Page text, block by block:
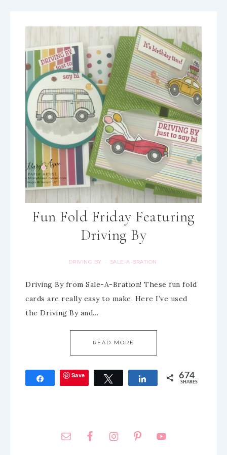
Fun Fold Friday Featuring
Driving By
DRIVING BY · SALE-A-BRATION
Driving By from Sale-A-Bration! These fun fold
cards are really easy to make. Here I’ve used
the Driving By and…
READ MORE
Share Save Tweet Share 674
SHARES